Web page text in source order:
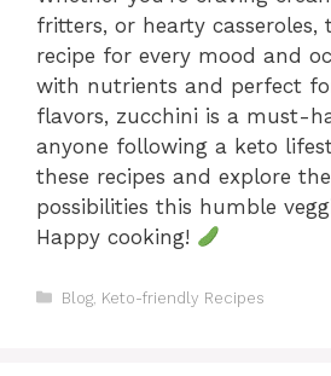
fritters, or hearty casseroles,
recipe for every mood and
with nutrients and perfect
flavors, zucchini is a must-
anyone following a keto
these recipes and explore
possibilities this humble
Happy cooking!
Categories
Blog, Keto-friendly Recipes